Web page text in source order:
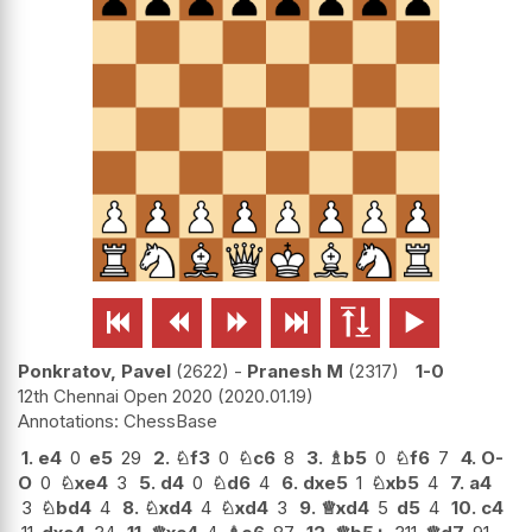
     
Ponkratov, Pavel 2622 - Pranesh M 2317
1-0
12th Chennai Open 2020 2020.01.19
ChessBase
1. e4 0 e5 29 2. ♘f3 0 ♘c6 8 3. ♗ b5 0 ♘f6 7 4. O-
O 0 ♘xe4 3 5. d4 0 ♘d6 4 6. dxe5 1 ♘xb5 4 7. a4
3 ♘bd4 4 8. ♘xd4 4 ♘xd4 3 9. ♕xd4 5 d5 4 10. c4